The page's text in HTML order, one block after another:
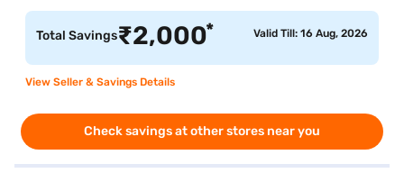
Total Savings₹2,000* Valid Till: 16 Aug, 2026
View Seller & Savings Details
Check savings at other stores near you